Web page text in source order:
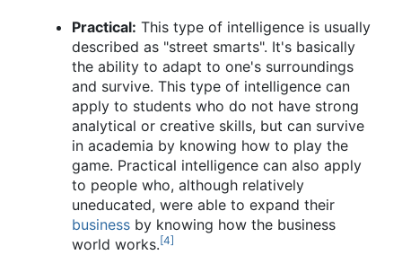
Practical: This type of intelligence is usually
described as "street smarts". It's basically
the ability to adapt to one's surroundings
and survive. This type of intelligence can
apply to students who do not have strong
analytical or creative skills, but can survive
in academia by knowing how to play the
game. Practical intelligence can also apply
to people who, although relatively
uneducated, were able to expand their
business by knowing how the business
world works.[4]